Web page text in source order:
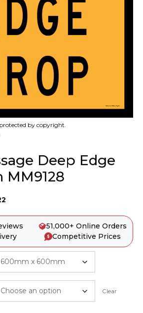
by copyright.
Deep Edge
MM9128
51,000+ Online Orders
Competitive Prices
Clear